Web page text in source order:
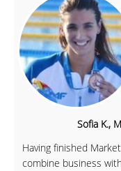
Sofia K.,
Having finished
combine business